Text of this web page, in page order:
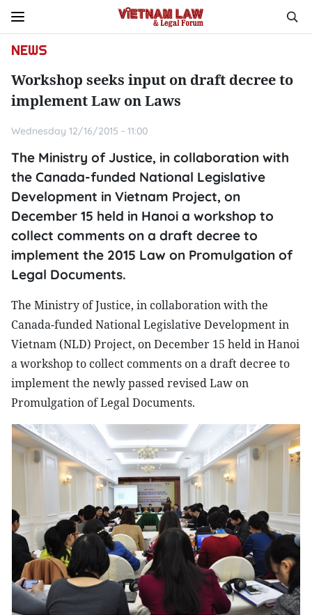
NEWS
Workshop seeks input on draft decree to
implement Law on Laws
Wednesday 12/16/2015 - 11:00
The Ministry of Justice, in collaboration with
the Canada-funded National Legislative
Development in Vietnam Project, on
December 15 held in Hanoi a workshop to
collect comments on a draft decree to
implement the 2015 Law on Promulgation of
Legal Documents.
The Ministry of Justice, in collaboration with the
Canada-funded National Legislative Development in
Vietnam (NLD) Project, on December 15 held in Hanoi
a workshop to collect comments on a draft decree to
implement the newly passed revised Law on
Promulgation of Legal Documents.